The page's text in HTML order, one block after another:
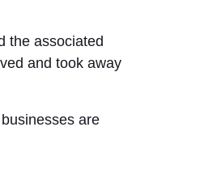
the associated
and took away
are